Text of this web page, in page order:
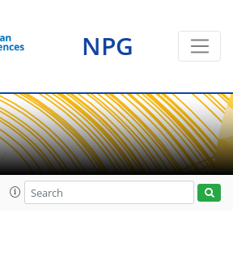
NPG